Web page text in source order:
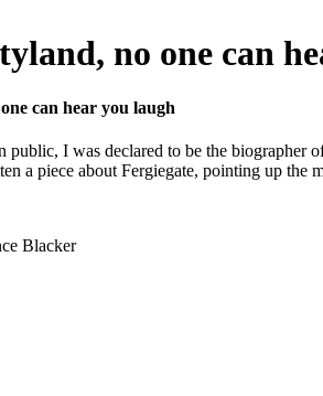
no one can
can hear you laugh
I was declared to be the biographer
a piece about Fergiegate, pointing up the
Blacker